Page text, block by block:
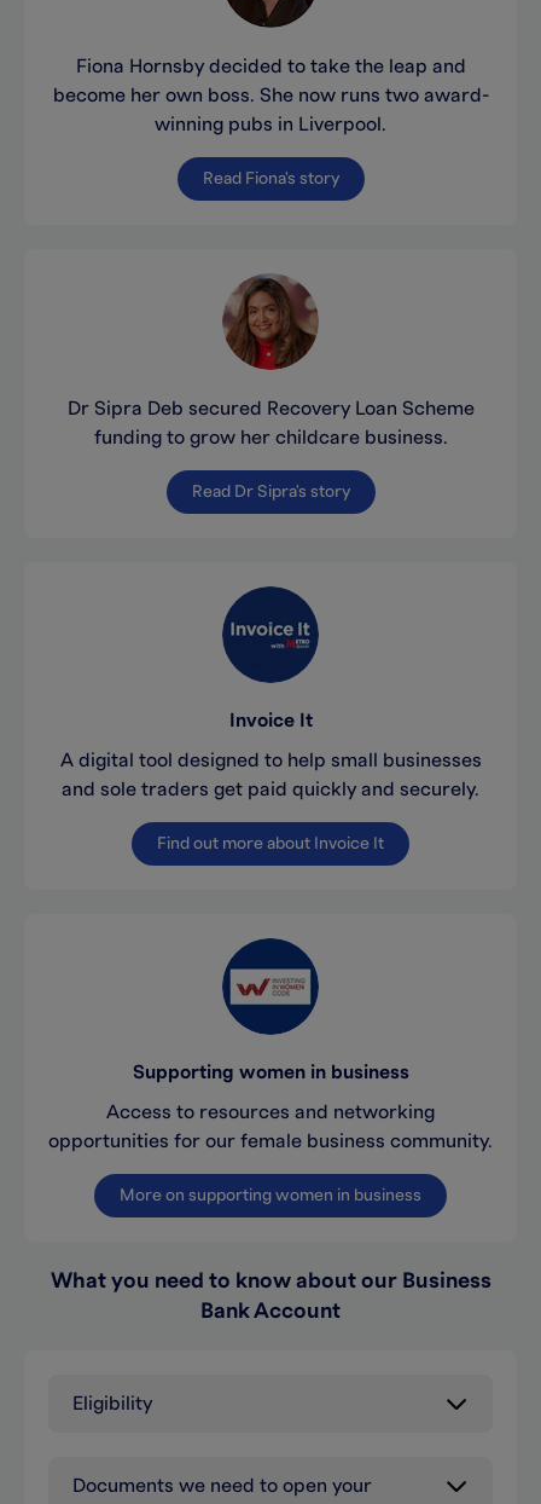
Fiona Hornsby decided to take the leap and
become her own boss. She now runs two award-
winning pubs in Liverpool.
Read Fiona's story
Dr Sipra Deb secured Recovery Loan Scheme
funding to grow her childcare business.
Read Dr Sipra's story
Invoice It
A digital tool designed to help small businesses
and sole traders get paid quickly and securely.
Find out more about Invoice It
Supporting women in business
Access to resources and networking
opportunities for our female business community.
More on supporting women in business
What you need to know about our Business
Bank Account
Eligibility
Documents we need to open your